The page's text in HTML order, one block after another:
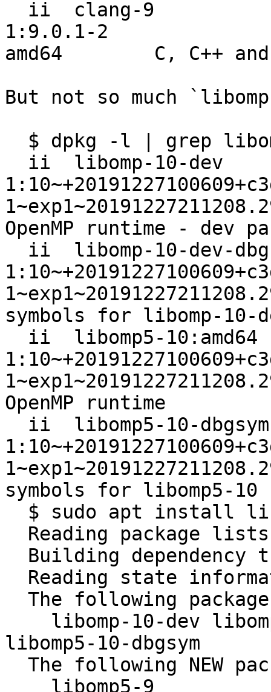
1:9.0.1-2
amd64        C, C++
But not so much
OpenMP runtime - dev
symbols for libomp-10-
OpenMP runtime
symbols for libomp5-10
libomp5-10-dbgsym